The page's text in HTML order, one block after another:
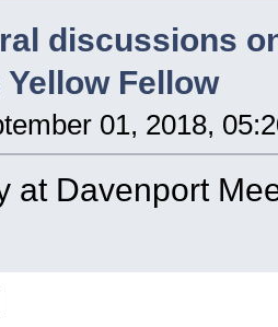
discussions
Fellow
01, 2018,
at Davenport